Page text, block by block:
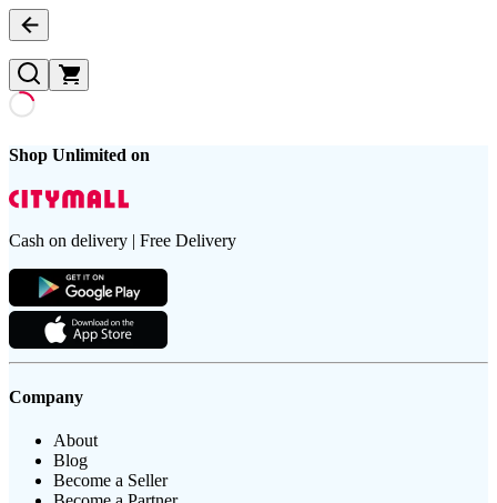
Shop Unlimited on
Cash on delivery | Free Delivery
Company
About
Blog
Become a Seller